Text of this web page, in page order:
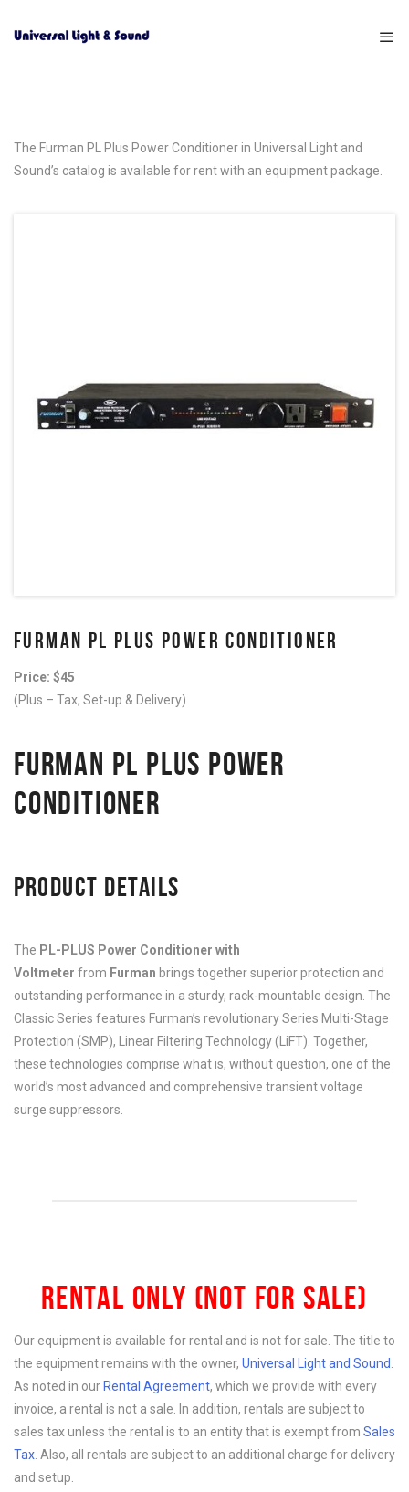
The Furman PL Plus Power Conditioner in Universal Light and
Sound’s catalog is available for rent with an equipment package.
FURMAN PL PLUS POWER CONDITIONER
Price: $45
(Plus – Tax, Set-up & Delivery)
FURMAN PL PLUS POWER
CONDITIONER
PRODUCT DETAILS
The PL-PLUS Power Conditioner with
Voltmeter from Furman brings together superior protection and
outstanding performance in a sturdy, rack-mountable design. The
Classic Series features Furman’s revolutionary Series Multi-Stage
Protection (SMP), Linear Filtering Technology (LiFT). Together,
these technologies comprise what is, without question, one of the
world’s most advanced and comprehensive transient voltage
surge suppressors.
RENTAL ONLY (NOT FOR SALE)
Our equipment is available for rental and is not for sale. The title to
the equipment remains with the owner, Universal Light and Sound
As noted in our Rental Agreement, which we provide with every
invoice, a rental is not a sale. In addition, rentals are subject to
sales tax unless the rental is to an entity that is exempt from Sales
Tax . Also, all rentals are subject to an additional charge for delivery
and setup.